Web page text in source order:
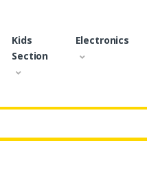
Kids
Section
Electronics